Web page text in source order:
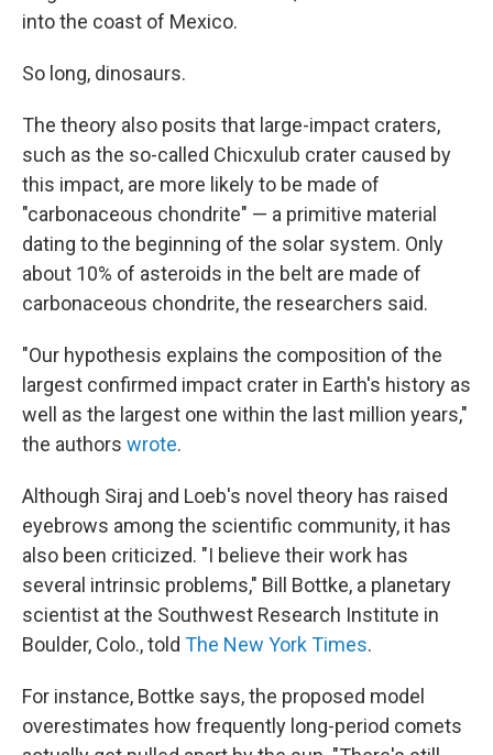
into the coast of Mexico.
So long, dinosaurs.
The theory also posits that large-impact craters,
such as the so-called Chicxulub crater caused by
this impact, are more likely to be made of
"carbonaceous chondrite" — a primitive material
dating to the beginning of the solar system. Only
about 10% of asteroids in the belt are made of
carbonaceous chondrite, the researchers said.
"Our hypothesis explains the composition of the
largest confirmed impact crater in Earth's history as
well as the largest one within the last million years,"
the authors wrote.
Although Siraj and Loeb's novel theory has raised
eyebrows among the scientific community, it has
also been criticized. "I believe their work has
several intrinsic problems," Bill Bottke, a planetary
scientist at the Southwest Research Institute in
Boulder, Colo., told The New York Times.
For instance, Bottke says, the proposed model
overestimates how frequently long-period comets